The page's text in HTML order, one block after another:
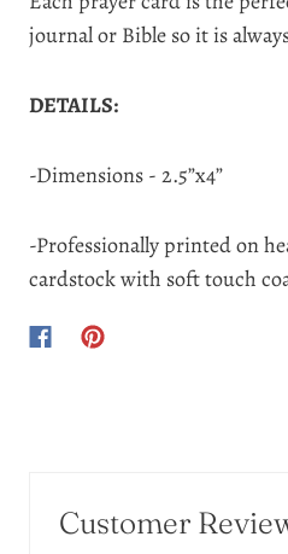
journal or Bible so it is
DETAILS:
-Dimensions - 2.5”x4”
-Professionally printed on
cardstock with soft touch
Customer